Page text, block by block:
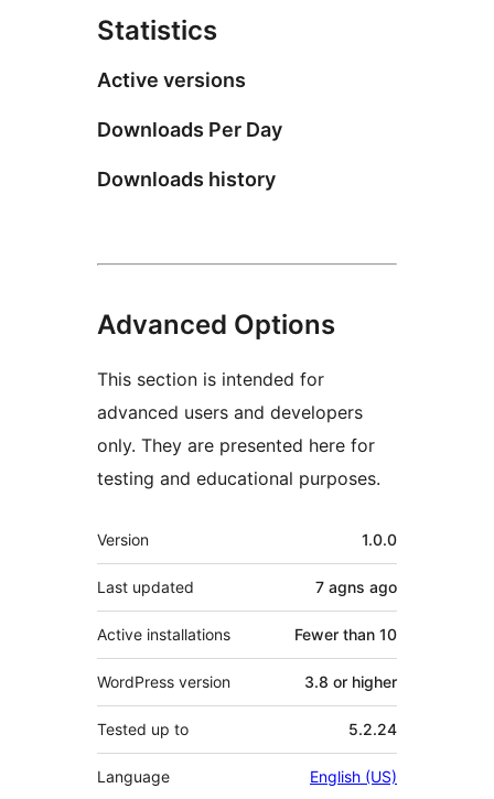
Statistics
Active versions
Downloads Per Day
Downloads history
Advanced Options
This section is intended for
advanced users and developers
only. They are presented here for
testing and educational purposes.
Meta
Version 1.0.0
Last updated 7 agns ago
Active installations Fewer than 10
WordPress version 3.8 or higher
Tested up to 5.2.24
Language English (US)